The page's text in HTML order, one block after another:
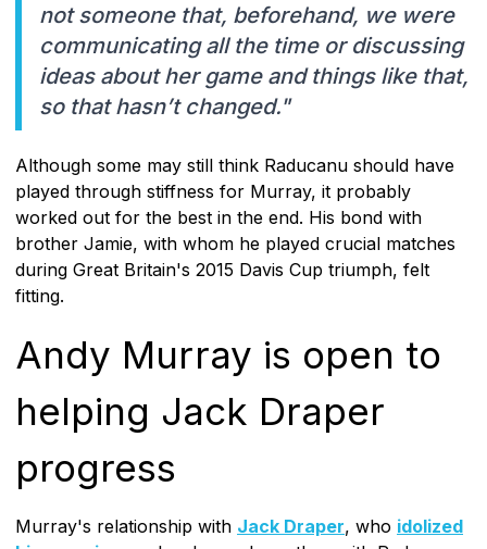
not someone that, beforehand, we were
communicating all the time or discussing
ideas about her game and things like that,
so that hasn’t changed."
Although some may still think Raducanu should have
played through stiffness for Murray, it probably
worked out for the best in the end. His bond with
brother Jamie, with whom he played crucial matches
during Great Britain's 2015 Davis Cup triumph, felt
fitting.
Andy Murray is open to
helping Jack Draper
progress
Murray's relationship with Jack Draper, who idolized